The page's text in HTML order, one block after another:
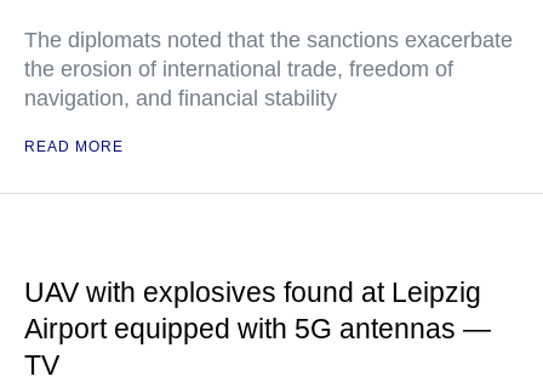
The diplomats noted that the sanctions exacerbate
the erosion of international trade, freedom of
navigation, and financial stability
READ MORE
UAV with explosives found at Leipzig
Airport equipped with 5G antennas —
TV